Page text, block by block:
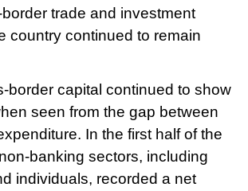
trade and investment
country continued to remain
border capital continued to show
seen from the gap between
In the first half of the
banking sectors, including
individuals, recorded a net